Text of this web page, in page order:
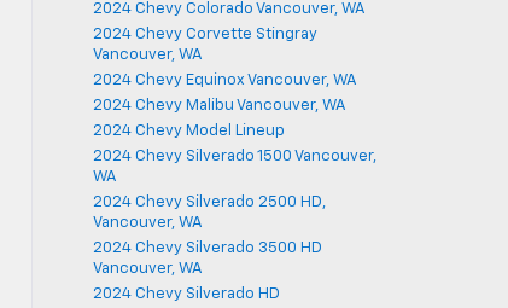
2024 Chevy Colorado Vancouver, WA
2024 Chevy Corvette Stingray
Vancouver, WA
2024 Chevy Equinox Vancouver, WA
2024 Chevy Malibu Vancouver, WA
2024 Chevy Model Lineup
2024 Chevy Silverado 1500 Vancouver,
WA
2024 Chevy Silverado 2500 HD,
Vancouver, WA
2024 Chevy Silverado 3500 HD
Vancouver, WA
2024 Chevy Silverado HD